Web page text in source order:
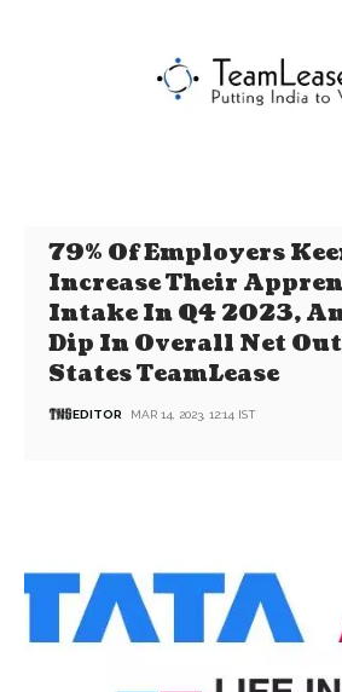
79% Of Employers
Increase Their
Intake In Q4 2023,
Dip In Overall Net
States TeamLease
EDITOR MAR 14, 2023, 12:14 IST